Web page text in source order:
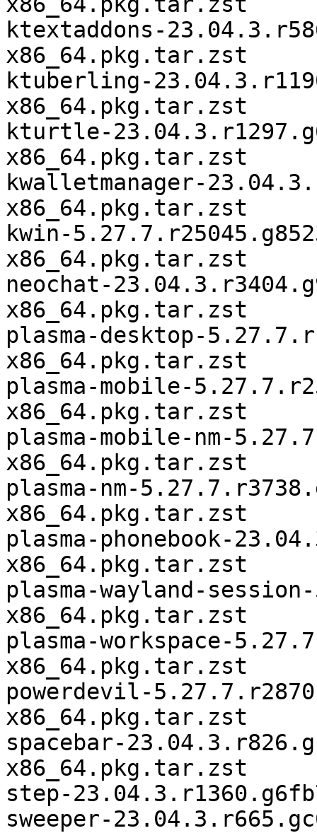
ktextaddons-
x86_64.pkg.tar.zst
ktuberling-
x86_64.pkg.tar.zst
kturtle-
x86_64.pkg.tar.zst
kwalletmanager-
x86_64.pkg.tar.zst
kwin-
x86_64.pkg.tar.zst
neochat-
x86_64.pkg.tar.zst
plasma-desktop-
x86_64.pkg.tar.zst
plasma-mobile-
x86_64.pkg.tar.zst
plasma-mobile-nm-
x86_64.pkg.tar.zst
plasma-nm-
x86_64.pkg.tar.zst
plasma-phonebook-
x86_64.pkg.tar.zst
plasma-wayland-
x86_64.pkg.tar.zst
plasma-workspace-
x86_64.pkg.tar.zst
powerdevil-
x86_64.pkg.tar.zst
spacebar-
x86_64.pkg.tar.zst
step-
sweeper-